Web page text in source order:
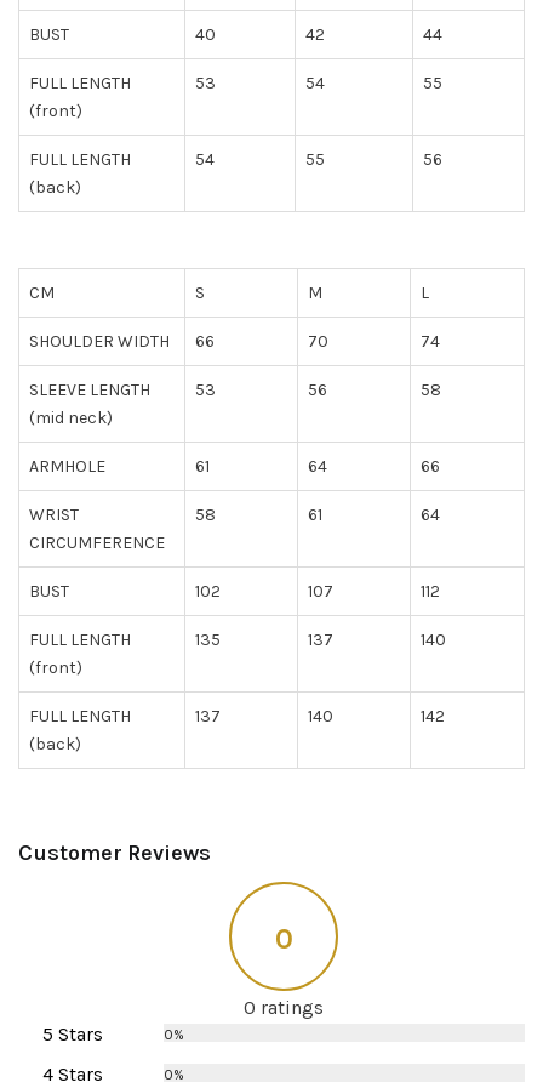
BUST 40 42 44
FULL LENGTH
(front)
53 54 55
FULL LENGTH
(back)
54 55 56
CM S M L
SHOULDER WIDTH 66 70 74
SLEEVE LENGTH
(mid neck)
53 56 58
ARMHOLE 61 64 66
WRIST
CIRCUMFERENCE
58 61 64
BUST 102 107 112
FULL LENGTH
(front)
135 137 140
FULL LENGTH
(back)
137 140 142
Customer Reviews
0
0 ratings
5 Stars
0%
4 Stars 0%